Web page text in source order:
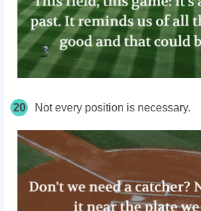
20 Not every position is necessary.